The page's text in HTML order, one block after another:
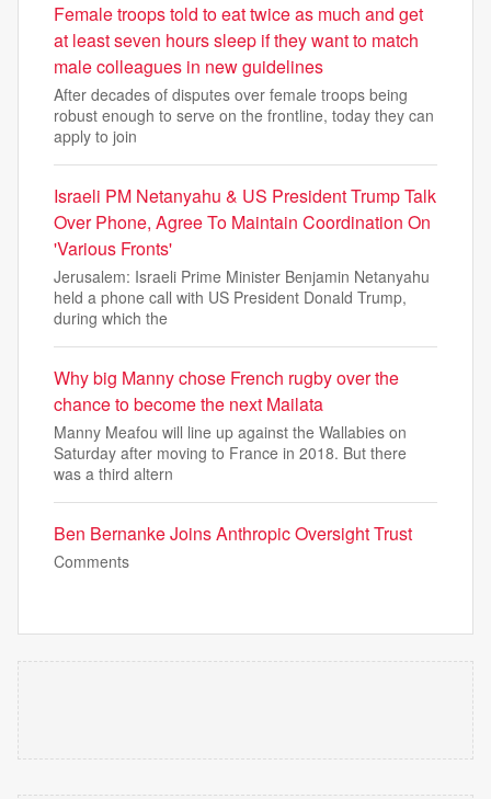
Female troops told to eat twice as much and get
at least seven hours sleep if they want to match
male colleagues in new guidelines
After decades of disputes over female troops being
robust enough to serve on the frontline, today they can
apply to join
Israeli PM Netanyahu & US President Trump Talk
Over Phone, Agree To Maintain Coordination On
'Various Fronts'
Jerusalem: Israeli Prime Minister Benjamin Netanyahu
held a phone call with US President Donald Trump,
during which the
Why big Manny chose French rugby over the
chance to become the next Mailata
Manny Meafou will line up against the Wallabies on
Saturday after moving to France in 2018. But there
was a third altern
Ben Bernanke Joins Anthropic Oversight Trust
Comments